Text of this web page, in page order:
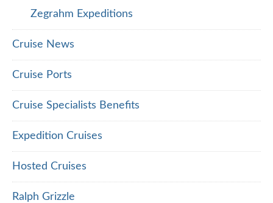
Zegrahm Expeditions
Cruise News
Cruise Ports
Cruise Specialists Benefits
Expedition Cruises
Hosted Cruises
Ralph Grizzle